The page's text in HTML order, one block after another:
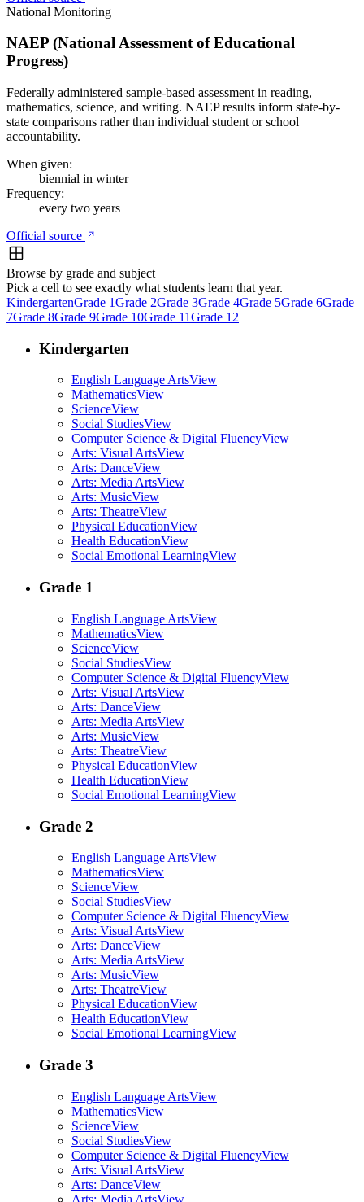
National Monitoring
NAEP (National Assessment of Educational
Progress)
Federally administered sample-based assessment in reading,
mathematics, science, and writing. NAEP results inform state-by-
state comparisons rather than individual student or school
accountability.
When given:
biennial in winter
Frequency:
every two years
Official source
Browse by grade and subject
Pick a cell to see exactly what students learn that year.
KindergartenGrade 1Grade 2Grade 3Grade 4Grade 5Grade 6Grade
7Grade 8Grade 9Grade 10Grade 11Grade 12
Kindergarten
English Language ArtsView
MathematicsView
ScienceView
Social StudiesView
Computer Science & Digital FluencyView
Arts: Visual ArtsView
Arts: DanceView
Arts: Media ArtsView
Arts: MusicView
Arts: TheatreView
Physical EducationView
Health EducationView
Social Emotional LearningView
Grade 1
English Language ArtsView
MathematicsView
ScienceView
Social StudiesView
Computer Science & Digital FluencyView
Arts: Visual ArtsView
Arts: DanceView
Arts: Media ArtsView
Arts: MusicView
Arts: TheatreView
Physical EducationView
Health EducationView
Social Emotional LearningView
Grade 2
English Language ArtsView
MathematicsView
ScienceView
Social StudiesView
Computer Science & Digital FluencyView
Arts: Visual ArtsView
Arts: DanceView
Arts: Media ArtsView
Arts: MusicView
Arts: TheatreView
Physical EducationView
Health EducationView
Social Emotional LearningView
Grade 3
English Language ArtsView
MathematicsView
ScienceView
Social StudiesView
Computer Science & Digital FluencyView
Arts: Visual ArtsView
Arts: DanceView
Arts: Media ArtsView